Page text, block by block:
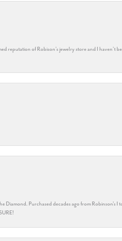
reputation of Robison’s jewelry store and I
Diamond. Purchased decades ago from Robinson's